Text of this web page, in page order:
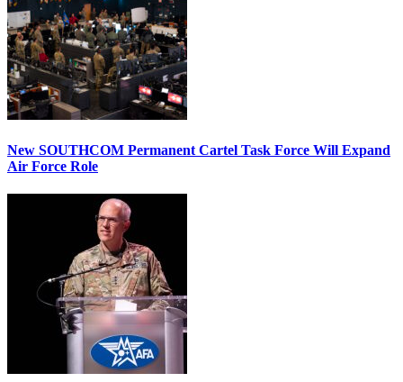
New SOUTHCOM Permanent Cartel Task Force Will Expand
Air Force Role